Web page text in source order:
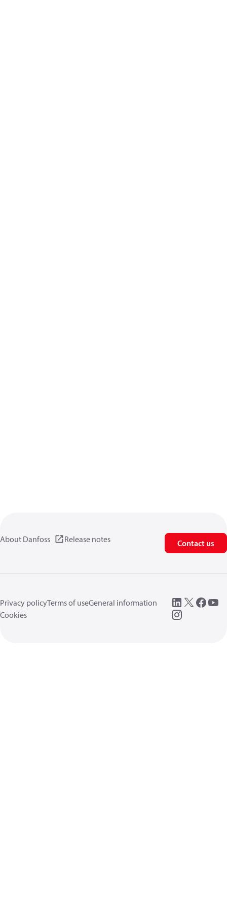
About Danfoss Release notes Contact us
Privacy policyTerms of useGeneral information
Cookies